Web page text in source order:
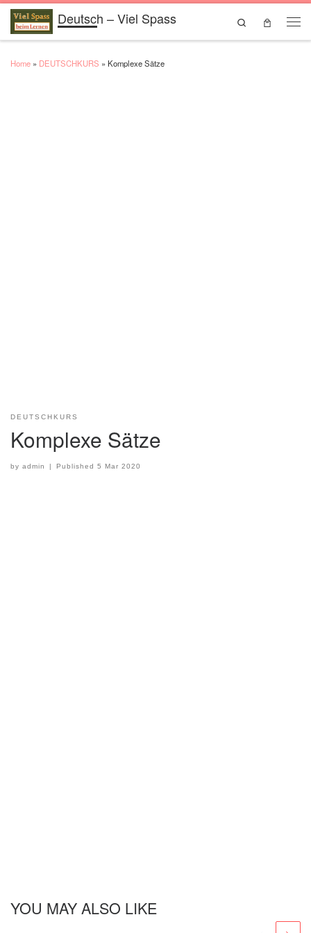
Skip to contentDeutsch – Viel Spass
Search
Home » DEUTSCHKURS » Komplexe Sätze
DEUTSCHKURS
Komplexe Sätze
by admin Published5 Mar 2020
YOU MAY ALSO LIKE